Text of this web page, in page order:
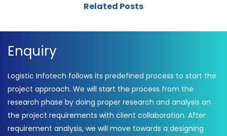
Related Posts
Enquiry
Logistic Infotech follows its predefined process to start the
project approach. We will start the process from the
research phase by doing proper research and analysis on
the project requirements with client collaboration. After
requirement analysis, we will move towards a designing